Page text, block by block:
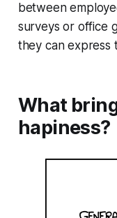
between
surveys or office
they can express
What
hapiness?